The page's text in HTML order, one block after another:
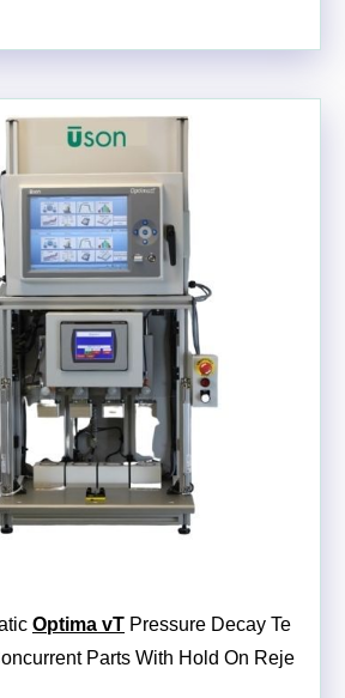
Optima vT Pressure Decay Te
Parts With Hold On Reje